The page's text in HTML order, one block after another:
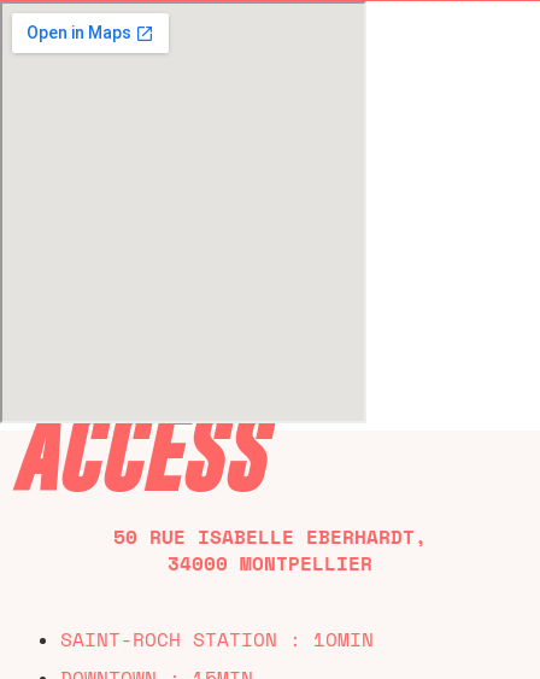
ACCESS
50 RUE ISABELLE EBERHARDT,
34000 MONTPELLIER
SAINT-ROCH STATION : 1OMIN